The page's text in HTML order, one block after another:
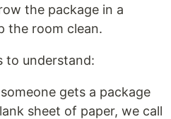
the package in a
the room clean.
to understand:
gets a package
sheet of paper, we call